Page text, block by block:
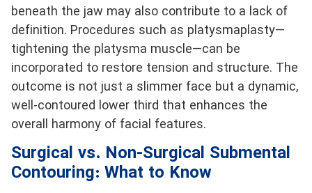
beneath the jaw may also contribute to a lack of
definition. Procedures such as platysmaplasty—
tightening the platysma muscle—can be
incorporated to restore tension and structure. The
outcome is not just a slimmer face but a dynamic,
well-contoured lower third that enhances the
overall harmony of facial features.
Surgical vs. Non-Surgical Submental
Contouring: What to Know